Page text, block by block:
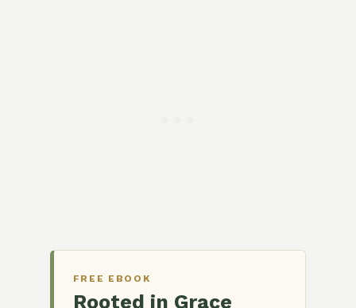
FREE EBOOK
Rooted in Grace